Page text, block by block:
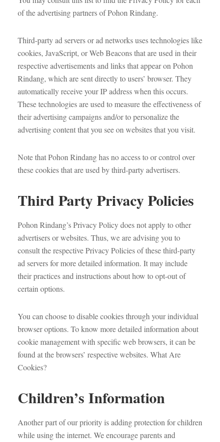
of the advertising partners of Pohon Rindang.
Third-party ad servers or ad networks uses technologies like
cookies, JavaScript, or Web Beacons that are used in their
respective advertisements and links that appear on Pohon
Rindang, which are sent directly to users’ browser. They
automatically receive your IP address when this occurs.
These technologies are used to measure the effectiveness of
their advertising campaigns and/or to personalize the
advertising content that you see on websites that you visit.
Note that Pohon Rindang has no access to or control over
these cookies that are used by third-party advertisers.
Third Party Privacy Policies
Pohon Rindang’s Privacy Policy does not apply to other
advertisers or websites. Thus, we are advising you to
consult the respective Privacy Policies of these third-party
ad servers for more detailed information. It may include
their practices and instructions about how to opt-out of
certain options.
You can choose to disable cookies through your individual
browser options. To know more detailed information about
cookie management with specific web browsers, it can be
found at the browsers’ respective websites. What Are
Cookies?
Children’s Information
Another part of our priority is adding protection for children
while using the internet. We encourage parents and